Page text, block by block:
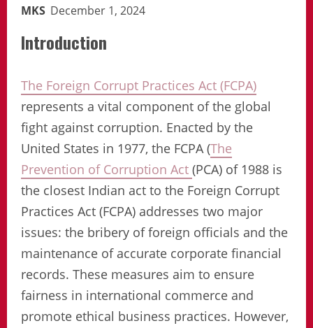
MKS December 1, 2024
Introduction
The Foreign Corrupt Practices Act (FCPA)
represents a vital component of the global
fight against corruption. Enacted by the
United States in 1977, the FCPA (The
Prevention of Corruption Act (PCA) of 1988 is
the closest Indian act to the Foreign Corrupt
Practices Act (FCPA) addresses two major
issues: the bribery of foreign officials and the
maintenance of accurate corporate financial
records. These measures aim to ensure
fairness in international commerce and
promote ethical business practices. However,